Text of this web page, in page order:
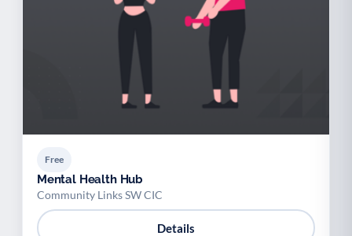
Free
Mental Health Hub
Community Links SW CIC
Details